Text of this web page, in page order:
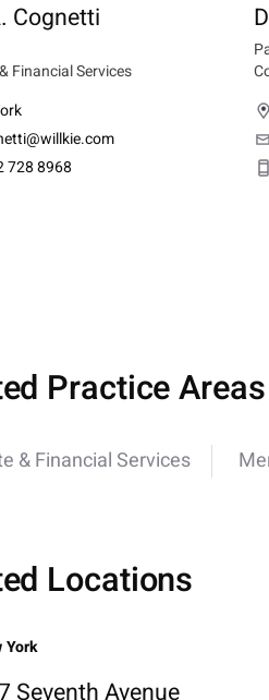
Cognetti
Financial Services
728 8968
Practice Areas
& Financial Services
Locations
York
Seventh Avenue